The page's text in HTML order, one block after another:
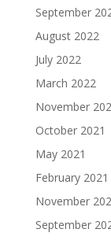
September
August 2022
July 2022
March 2022
November
October 2021
May 2021
February 2021
November
September